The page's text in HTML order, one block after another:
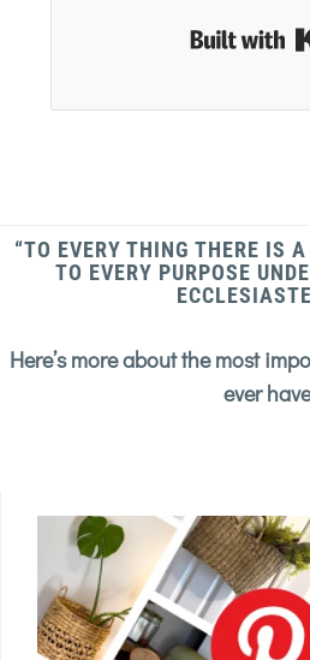
“TO EVERY THING THERE IS
TO EVERY PURPOSE
Here’s more about the most
ever